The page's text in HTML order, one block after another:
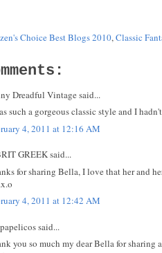
Choice Best Blogs 2010,Classic
Dreadful Vintage said...
such a gorgeous classic style and I
4, 2011 at 12:16 AM
GREEK said...
for sharing Bella, I love that her and
4, 2011 at 12:42 AM
said...
you so much my dear Bella for